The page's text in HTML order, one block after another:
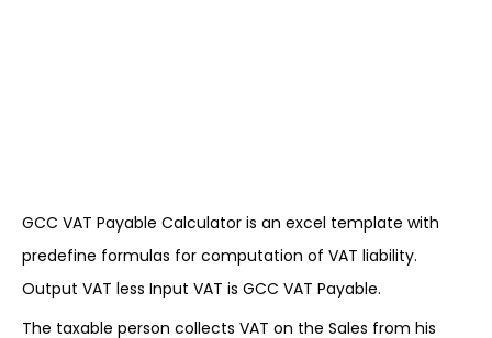
GCC VAT Payable Calculator is an excel template with
predefine formulas for computation of VAT liability.
Output VAT less Input VAT is GCC VAT Payable.
The taxable person collects VAT on the Sales from his